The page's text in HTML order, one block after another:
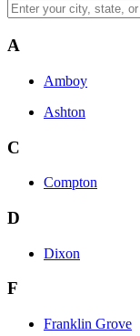
A
Amboy
Ashton
C
Compton
D
Dixon
F
Franklin Grove